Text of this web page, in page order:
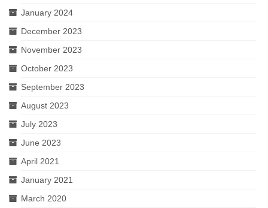
January 2024
December 2023
November 2023
October 2023
September 2023
August 2023
July 2023
June 2023
April 2021
January 2021
March 2020